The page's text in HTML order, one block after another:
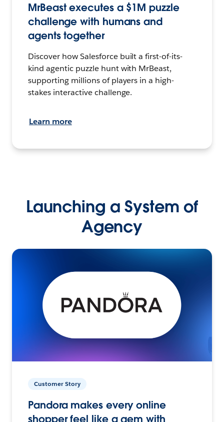
MrBeast executes a $1M puzzle
challenge with humans and
agents together
Discover how Salesforce built a first-of-its-
kind agentic puzzle hunt with MrBeast,
supporting millions of players in a high-
stakes interactive challenge.
Learn more
Launching a System of
Agency
Customer Story
Pandora makes every online
shopper feel like a gem with